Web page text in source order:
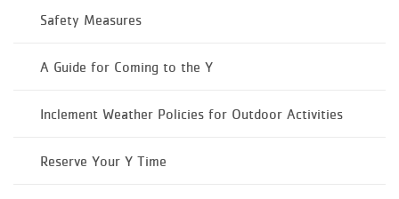
Safety Measures
A Guide for Coming to the Y
Inclement Weather Policies for Outdoor Activities
Reserve Your Y Time